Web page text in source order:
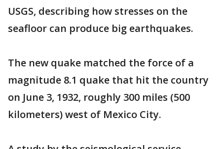
USGS, describing how stresses on the
seafloor can produce big earthquakes.
The new quake matched the force of a
magnitude 8.1 quake that hit the country
on June 3, 1932, roughly 300 miles (500
kilometers) west of Mexico City.